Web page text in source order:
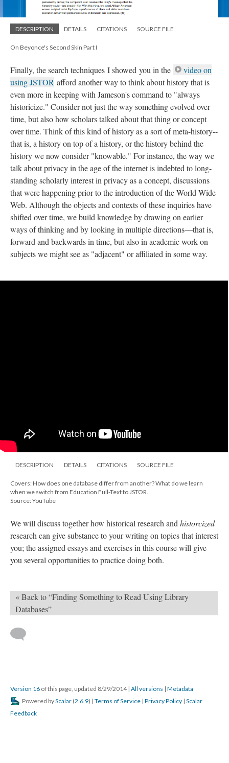
DESCRIPTION DETAILS CITATIONS SOURCE FILE
On Beyonce's Second Skin Part I
Finally, the search techniques I showed you in the
video on
using JSTOR afford another way to think about history that is
even more in keeping with Jameson's command to "always
historicize." Consider not just the way something evolved over
time, but also how scholars talked about that thing or concept
over time. Think of this kind of history as a sort of meta-history--
that is, a history on top of a history, or the history behind the
history we now consider "knowable." For instance, the way we
talk about privacy in the age of the internet is indebted to long-
standing scholarly interest in privacy as a concept, discussions
that were happening prior to the introduction of the World Wide
Web. Although the objects and contexts of these inquiries have
shifted over time, we build knowledge by drawing on earlier
ways of thinking and by looking in multiple directions––that is,
forward and backwards in time, but also in academic work on
subjects we might see as "adjacent" or affiliated in some way.
DESCRIPTION DETAILS CITATIONS SOURCE FILE
Covers: How does one database differ from another? What do we learn
when we switch from Education Full-Text to JSTOR.
Source: YouTube
We will discuss together how historical research and historcized
research can give substance to your writing on topics that interest
you; the assigned essays and exercises in this course will give
you several opportunities to practice doing both.
« Back to “Finding Something to Read Using Library
Databases”
Version 16 of this page, updated 8/29/2014 | All versions | Metadata
Powered byScalar (2.6.9) | Terms of Service | Privacy Policy | Scalar
Feedback